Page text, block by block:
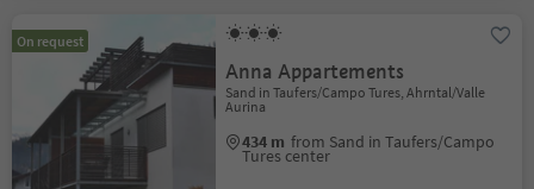
On request
Anna Appartements
Sand in Taufers/Campo Tures, Ahrntal/Valle
Aurina
434 m from Sand in Taufers/Campo
Tures center